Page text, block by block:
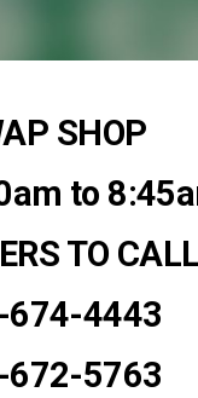
SHOP
to
TO CALL
674-4443
672-5763